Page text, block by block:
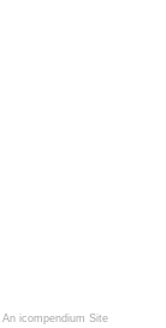
An icompendium Site